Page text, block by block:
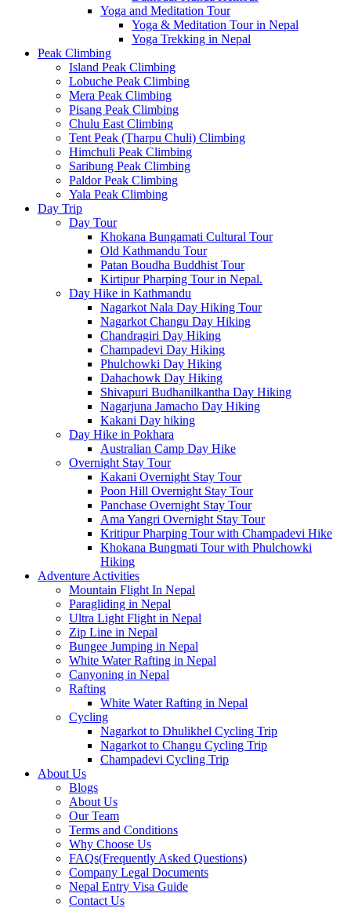
Yoga and Meditation Tour
Yoga & Meditation Tour in Nepal
Yoga Trekking in Nepal
Peak Climbing
Island Peak Climbing
Lobuche Peak Climbing
Mera Peak Climbing
Pisang Peak Climbing
Chulu East Climbing
Tent Peak (Tharpu Chuli) Climbing
Himchuli Peak Climbing
Saribung Peak Climbing
Paldor Peak Climbing
Yala Peak Climbing
Day Trip
Day Tour
Khokana Bungamati Cultural Tour
Old Kathmandu Tour
Patan Boudha Buddhist Tour
Kirtipur Pharping Tour in Nepal.
Day Hike in Kathmandu
Nagarkot Nala Day Hiking Tour
Nagarkot Changu Day Hiking
Chandragiri Day Hiking
Champadevi Day Hiking
Phulchowki Day Hiking
Dahachowk Day Hiking
Shivapuri Budhanilkantha Day Hiking
Nagarjuna Jamacho Day Hiking
Kakani Day hiking
Day Hike in Pokhara
Australian Camp Day Hike
Overnight Stay Tour
Kakani Overnight Stay Tour
Poon Hill Overnight Stay Tour
Panchase Overnight Stay Tour
Ama Yangri Overnight Stay Tour
Kritipur Pharping Tour with Champadevi Hike
Khokana Bungmati Tour with Phulchowki
Hiking
Adventure Activities
Mountain Flight In Nepal
Paragliding in Nepal
Ultra Light Flight in Nepal
Zip Line in Nepal
Bungee Jumping in Nepal
White Water Rafting in Nepal
Canyoning in Nepal
Rafting
White Water Rafting in Nepal
Cycling
Nagarkot to Dhulikhel Cycling Trip
Nagarkot to Changu Cycling Trip
Champadevi Cycling Trip
About Us
Blogs
About Us
Our Team
Terms and Conditions
Why Choose Us
FAQs(Frequently Asked Questions)
Company Legal Documents
Nepal Entry Visa Guide
Contact Us